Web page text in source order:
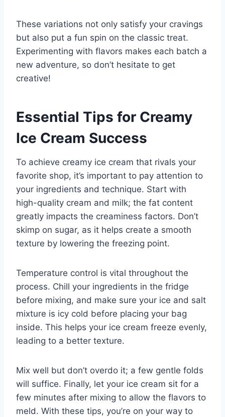
These variations not only satisfy your cravings
but also put a fun spin on the classic treat.
Experimenting with flavors makes each batch a
new adventure, so don’t hesitate to get
creative!
Essential Tips for Creamy
Ice Cream Success
To achieve creamy ice cream that rivals your
favorite shop, it’s important to pay attention to
your ingredients and technique. Start with
high-quality cream and milk; the fat content
greatly impacts the creaminess factors. Don’t
skimp on sugar, as it helps create a smooth
texture by lowering the freezing point.
Temperature control is vital throughout the
process. Chill your ingredients in the fridge
before mixing, and make sure your ice and salt
mixture is icy cold before placing your bag
inside. This helps your ice cream freeze evenly,
leading to a better texture.
Mix well but don’t overdo it; a few gentle folds
will suffice. Finally, let your ice cream sit for a
few minutes after mixing to allow the flavors to
meld. With these tips, you’re on your way to